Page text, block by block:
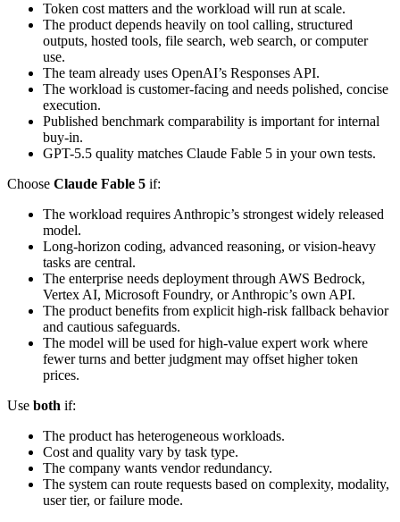
Token cost matters and the workload will run at scale.
The product depends heavily on tool calling, structured
outputs, hosted tools, file search, web search, or computer
use.
The team already uses OpenAI’s Responses API.
The workload is customer-facing and needs polished, concise
execution.
Published benchmark comparability is important for internal
buy-in.
GPT-5.5 quality matches Claude Fable 5 in your own tests.
Choose Claude Fable 5 if:
The workload requires Anthropic’s strongest widely released
model.
Long-horizon coding, advanced reasoning, or vision-heavy
tasks are central.
The enterprise needs deployment through AWS Bedrock,
Vertex AI, Microsoft Foundry, or Anthropic’s own API.
The product benefits from explicit high-risk fallback behavior
and cautious safeguards.
The model will be used for high-value expert work where
fewer turns and better judgment may offset higher token
prices.
Use both if:
The product has heterogeneous workloads.
Cost and quality vary by task type.
The company wants vendor redundancy.
The system can route requests based on complexity, modality,
user tier, or failure mode.